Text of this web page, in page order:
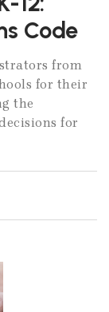
Code
from
for their
the
for